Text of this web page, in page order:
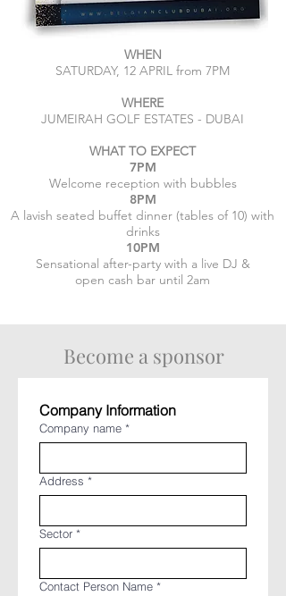
WHEN
SATURDAY, 12 APRIL from 7PM
WHERE
JUMEIRAH GOLF ESTATES - DUBAI
WHAT TO EXPECT
7PM
Welcome reception with bubbles
8PM
A lavish seated buffet dinner (tables of 10) with
drinks
10PM
Sensational after-party with a live DJ &
open cash bar until 2am
Become a sponsor
Company Information
Company name *
Address *
Sector *
Contact Person Name *